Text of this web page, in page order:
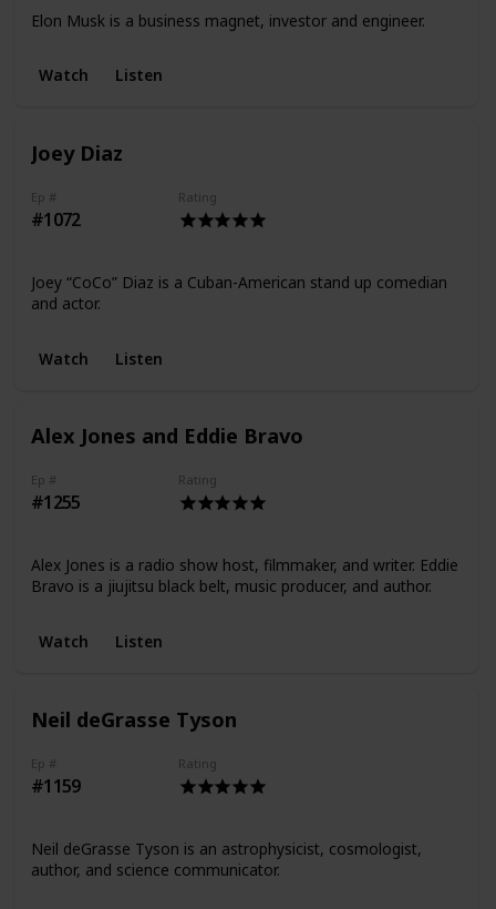
Elon Musk is a business magnet, investor and engineer.
Watch Listen
Joey Diaz
Ep #
#1072
Rating
Joey “CoCo” Diaz is a Cuban-American stand up comedian
and actor.
Watch Listen
Alex Jones and Eddie Bravo
Ep #
#1255
Rating
Alex Jones is a radio show host, filmmaker, and writer. Eddie
Bravo is a jiujitsu black belt, music producer, and author.
Watch Listen
Neil deGrasse Tyson
Ep #
#1159
Rating
Neil deGrasse Tyson is an astrophysicist, cosmologist,
author, and science communicator.